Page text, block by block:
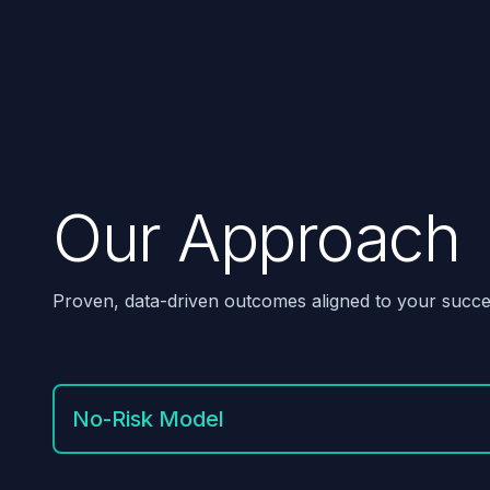
Our Approach
Proven, data-driven outcomes aligned to your
No-Risk Model